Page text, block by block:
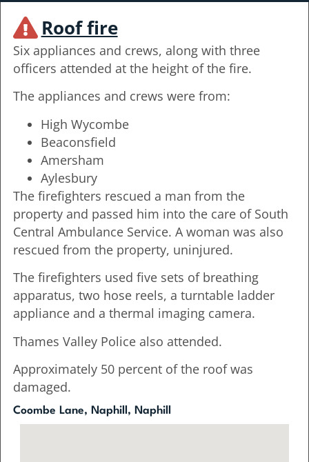
Roof fire
Six appliances and crews, along with three
officers attended at the height of the fire.
The appliances and crews were from:
High Wycombe
Beaconsfield
Amersham
Aylesbury
The firefighters rescued a man from the
property and passed him into the care of South
Central Ambulance Service. A woman was also
rescued from the property, uninjured.
The firefighters used five sets of breathing
apparatus, two hose reels, a turntable ladder
appliance and a thermal imaging camera.
Thames Valley Police also attended.
Approximately 50 percent of the roof was
damaged.
Coombe Lane, Naphill, Naphill